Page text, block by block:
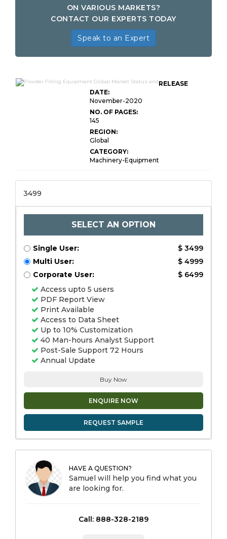
ON VARIOUS MARKETS?
CONTACT OUR EXPERTS TODAY
Speak to an Expert
RELEASE
DATE:
November-2020
NO. OF PAGES:
145
REGION:
Global
CATEGORY:
Machinery-Equipment
3499
SELECT AN OPTION
Single User:
$ 3499
Multi User:
$ 4999
Corporate User:
$ 6499
Access upto 5 users
PDF Report View
Print Available
Access to Data Sheet
Up to 10% Customization
40 Man-hours Analyst Support
Post-Sale Support 72 Hours
Annual Update
Buy Now
ENQUIRE NOW
REQUEST SAMPLE
HAVE A QUESTION?
Samuel will help you find what you
are looking for.
Call: 888-328-2189